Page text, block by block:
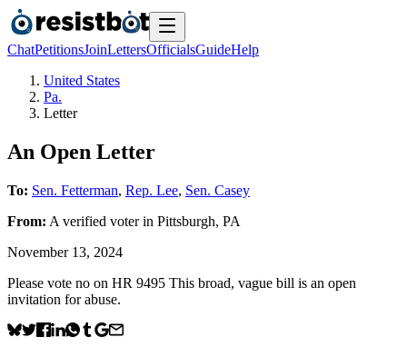
ChatPetitionsJoinLettersOfficialsGuideHelp
United States
Pa.
Letter
An Open Letter
To: Sen. Fetterman, Rep. Lee, Sen. Casey
From: A verified voterin Pittsburgh, PA
November 13, 2024
Please vote no on HR 9495 This broad, vague bill is an open
invitation for abuse.